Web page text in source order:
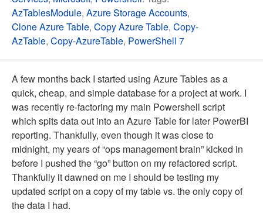
AzTablesModule,Azure Storage Accounts,
Clone Azure Table,Copy Azure Table,Copy-
AzTable,Copy-AzureTable, PowerShell 7
A few months back I started using Azure Tables as a
quick, cheap, and simple database for a project at work. I
was recently re-factoring my main Powershell script
which spits data out into an Azure Table for later PowerBI
reporting. Thankfully, even though it was close to
midnight, my years of “ops management brain” kicked in
before I pushed the “go” button on my refactored script.
Thankfully it dawned on me I should be testing my
updated script on a copy of my table vs. the only copy of
the data I had.